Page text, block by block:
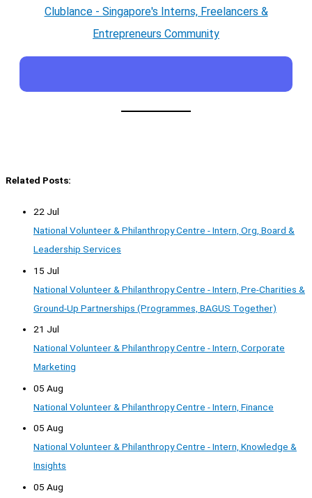
Clublance - Singapore's Interns, Freelancers &
Entrepreneurs Community
Related Posts:
22 Jul
National Volunteer & Philanthropy Centre - Intern, Org, Board &
Leadership Services
15 Jul
National Volunteer & Philanthropy Centre - Intern, Pre-Charities &
Ground-Up Partnerships (Programmes, BAGUS Together)
21 Jul
National Volunteer & Philanthropy Centre - Intern, Corporate
Marketing
05 Aug
National Volunteer & Philanthropy Centre - Intern, Finance
05 Aug
National Volunteer & Philanthropy Centre - Intern, Knowledge &
Insights
05 Aug